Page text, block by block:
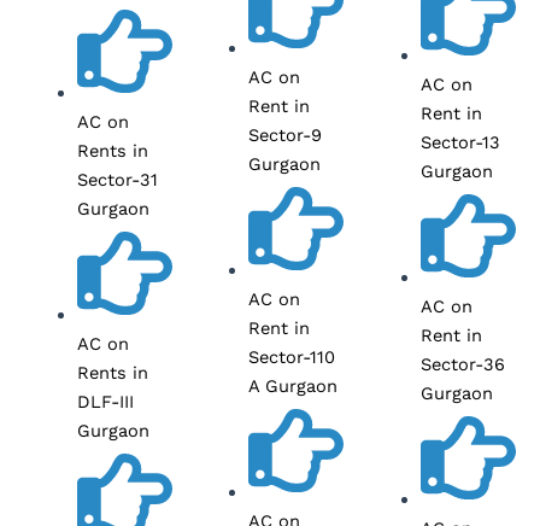
AC on
Rents in
Sector-31
Gurgaon
AC on
Rents in
DLF-III
Gurgaon
AC on
Rent in
Sector-9
Gurgaon
AC on
Rent in
Sector-110
A Gurgaon
AC on
AC on
Rent in
Sector-13
Gurgaon
AC on
Rent in
Sector-36
Gurgaon